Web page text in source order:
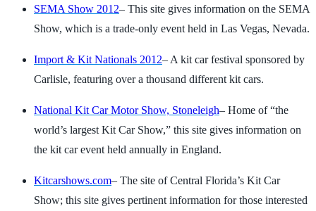
SEMA Show 2012– This site gives information on the SEMA
Show, which is a trade-only event held in Las Vegas, Nevada.
Import & Kit Nationals 2012– A kit car festival sponsored by
Carlisle, featuring over a thousand different kit cars.
National Kit Car Motor Show, Stoneleigh– Home of “the
world’s largest Kit Car Show,” this site gives information on
the kit car event held annually in England.
Kitcarshows.com– The site of Central Florida’s Kit Car
Show; this site gives pertinent information for those interested